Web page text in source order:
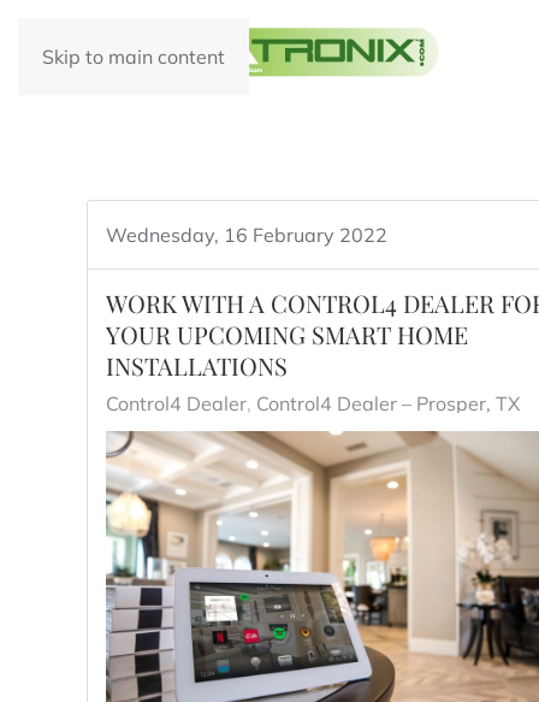
Skip to main content
Wednesday, 16 February 2022
WORK WITH A CONTROL4 DEALER
YOUR UPCOMING SMART HOME
INSTALLATIONS
Control4 Dealer Control4 Dealer – Prosper, TX